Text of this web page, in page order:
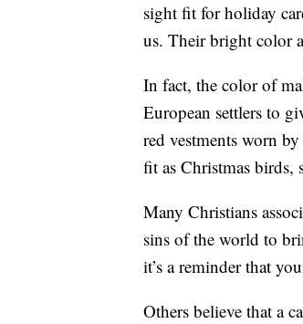
sight fit for holiday
us. Their bright color
In fact, the color of
European settlers to
red vestments worn
fit as Christmas birds,
Many Christians
sins of the world to
it’s a reminder that
Others believe that a